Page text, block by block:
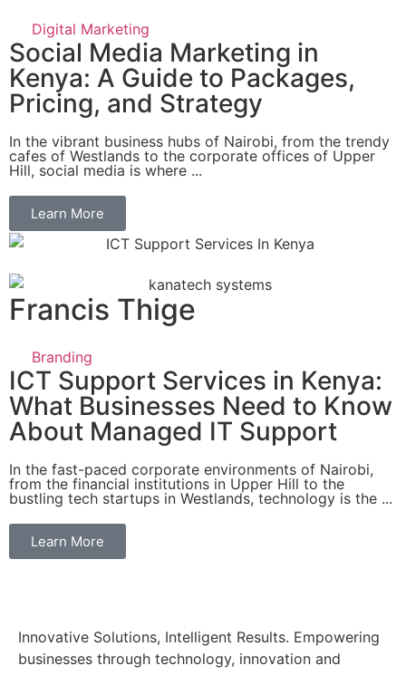
Digital Marketing
Social Media Marketing in
Kenya: A Guide to Packages,
Pricing, and Strategy
In the vibrant business hubs of Nairobi, from the trendy
cafes of Westlands to the corporate offices of Upper
Hill, social media is where ...
Learn More
Francis Thige
Branding
ICT Support Services in Kenya:
What Businesses Need to Know
About Managed IT Support
In the fast-paced corporate environments of Nairobi,
from the financial institutions in Upper Hill to the
bustling tech startups in Westlands, technology is the ...
Learn More
Innovative Solutions, Intelligent Results. Empowering
businesses through technology, innovation and